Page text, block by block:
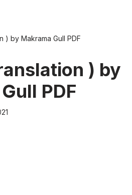
) by Makrama Gull PDF
) by
PDF